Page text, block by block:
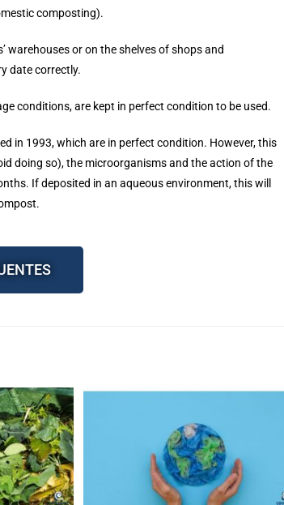
composting).
warehouses or on the shelves of shops and
date correctly.
conditions, are kept in perfect condition to be used.
in 1993, which are in perfect condition. However, this
doing so), the microorganisms and the action of the
If deposited in an aqueous environment, this will